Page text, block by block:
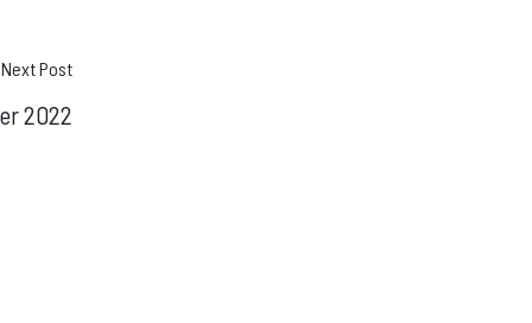
Next Post
2022